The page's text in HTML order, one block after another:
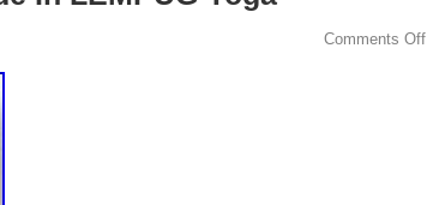
Comments Off